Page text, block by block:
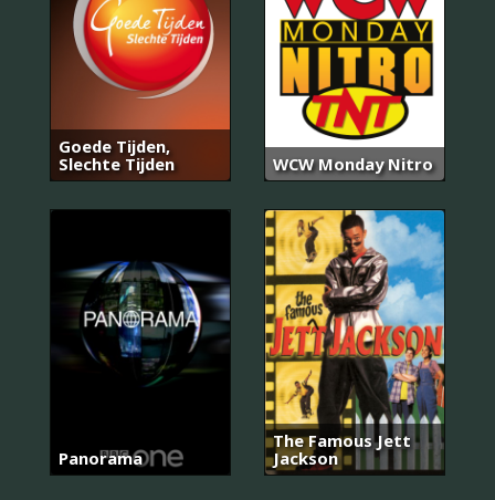
Goede Tijden,
Slechte Tijden
WCW Monday Nitro
Panorama
The Famous Jett
Jackson